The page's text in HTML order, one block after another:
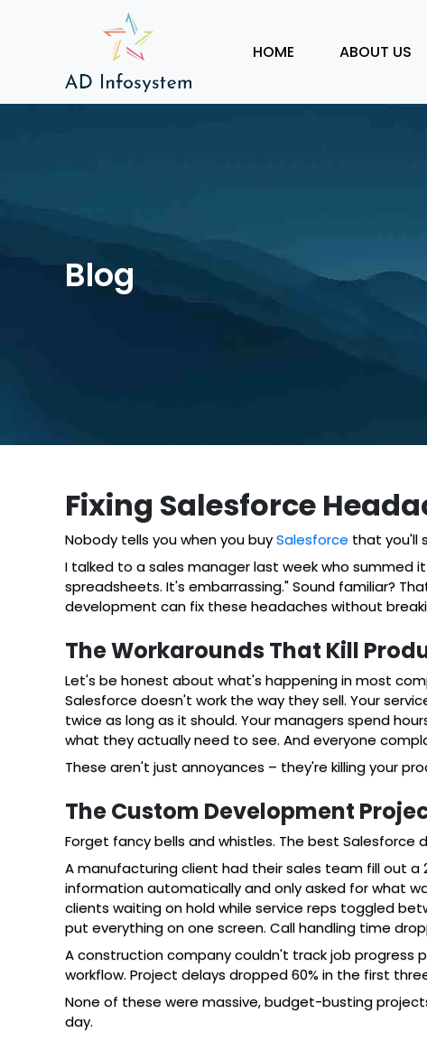
HOME ABOUT US
Blog
Fixing Salesforce
Nobody tells you when you buySalesforce that you'll
I talked to a sales manager last week who summed
spreadsheets. It's embarrassing." Sound familiar?
development can fix these headaches without
The Workarounds That Kill
Let's be honest about what's happening in most
Salesforce doesn't work the way they sell. Your
twice as long as it should. Your managers spend
what they actually need to see. And everyone
These aren't just annoyances – they're killing your
The Custom Development
Forget fancy bells and whistles. The best
A manufacturing client had their sales team fill out
information automatically and only asked for what
clients waiting on hold while service reps toggled
put everything on one screen. Call handling time
A construction company couldn't track job
workflow. Project delays dropped 60% in the first
None of these were massive, budget-busting
day.